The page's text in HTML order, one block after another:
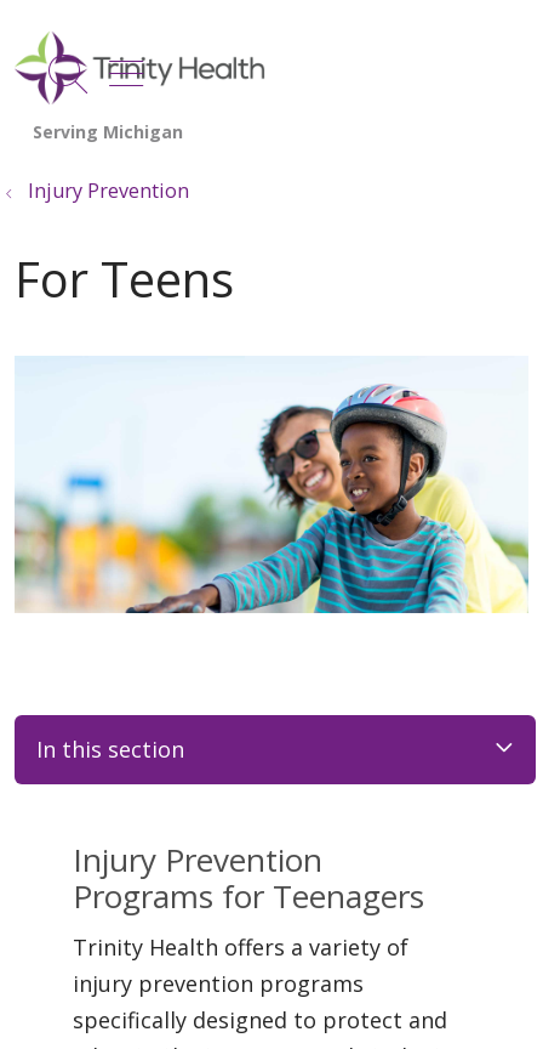
search
show off canvas menu
Injury Prevention
For Teens
In this section
Injury Prevention
Programs for Teenagers
Trinity Health offers a variety of
injury prevention programs
specifically designed to protect and